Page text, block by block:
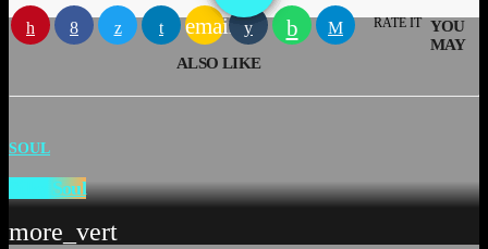
email
RATE IT YOU
MAY
ALSO LIKE
SOUL
Silky Soul
more_vert